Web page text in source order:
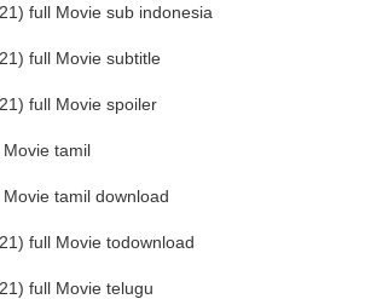
full Movie sub indonesia
full Movie subtitle
full Movie spoiler
tamil
tamil download
full Movie todownload
full Movie telugu